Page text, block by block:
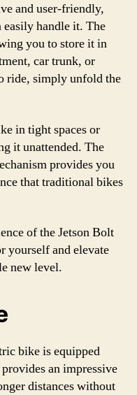
and user-friendly,
easily handle it. The
you to store it in
car trunk, or
ride, simply unfold the
in tight spaces or
it unattended. The
provides you
that traditional bikes
of the Jetson Bolt
yourself and elevate
new level.
bike is equipped
an impressive
distances without